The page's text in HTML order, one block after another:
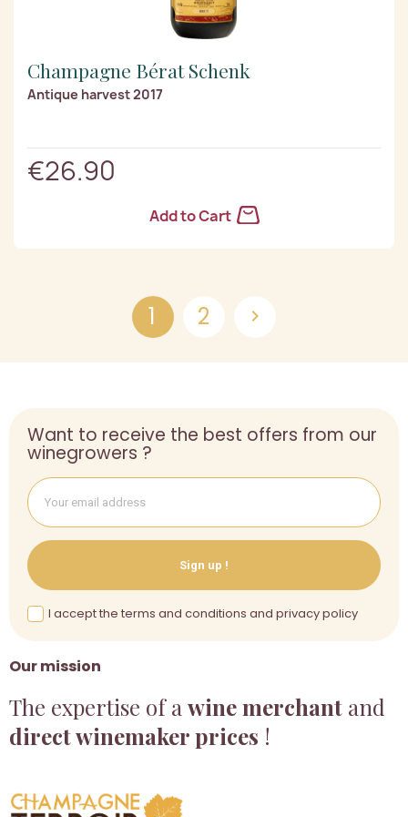
Champagne Bérat Schenk
Antique harvest 2017
€26.90
Add to Cart
1 2 
Our mission
The expertise of a wine merchant and
direct winemaker prices !
Want to receive the best offers from our
winegrowers ?
Sign up !
I accept the terms and conditions and privacy policy